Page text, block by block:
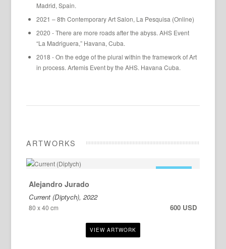
Madrid, Spain.
2021 – 8th Contemporary Art Salon, La Pesquisa (Online)
2020 - There are more roads after the abyss. AHS Event
“La Madriguera,” Havana, Cuba.
2018 - On the edge of the plural within the framework of Art
in process. Artemis Event by the AHS. Havana Cuba.
ARTWORKS
Alejandro Jurado
Current (Diptych), 2022
80 x 40 cm 600 USD